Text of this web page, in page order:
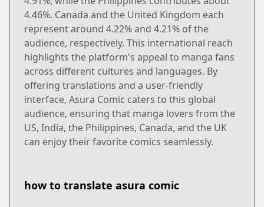
4.46%. Canada and the United Kingdom each
represent around 4.22% and 4.21% of the
audience, respectively. This international reach
highlights the platform's appeal to manga fans
across different cultures and languages. By
offering translations and a user-friendly
interface, Asura Comic caters to this global
audience, ensuring that manga lovers from the
US, India, the Philippines, Canada, and the UK
can enjoy their favorite comics seamlessly.
how to translate asura comic